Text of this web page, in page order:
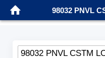
98032 PNVL
98032 PNVL CSTM